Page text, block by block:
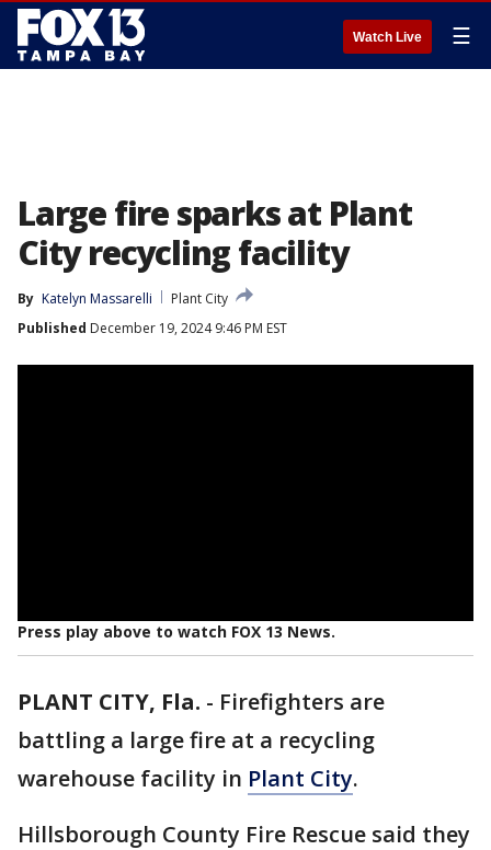
Watch Live ☰
Large fire sparks at Plant
City recycling facility
By Katelyn Massarelli
Plant City
Published December 19, 2024 9:46 PM EST
Press play above to watch FOX 13 News.
PLANT CITY, Fla. - Firefighters are
battling a large fire at a recycling
warehouse facility in Plant City.
Hillsborough County Fire Rescue said they